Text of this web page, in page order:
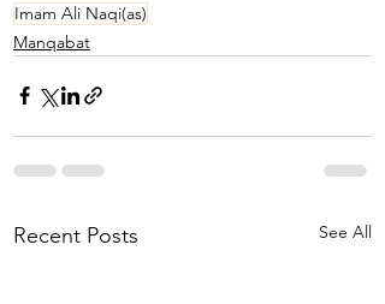
Imam Ali Naqi(as)
Manqabat
Recent Posts See All